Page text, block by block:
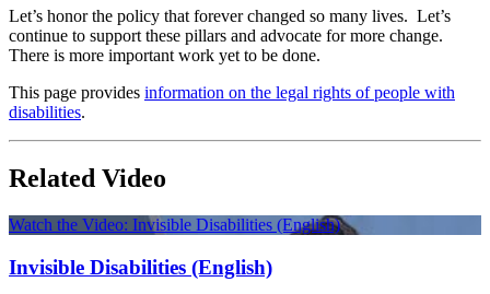
Let’s honor the policy that forever changed so many lives. Let’s
continue to support these pillars and advocate for more change.
There is more important work yet to be done.
This page provides information on the legal rights of people with
disabilities.
Related Video
Watch the Video: Invisible Disabilities (English)
Invisible Disabilities (English)